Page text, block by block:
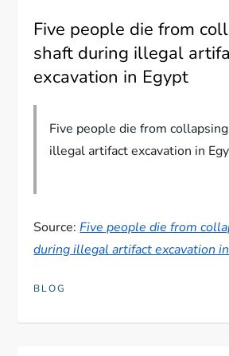
Five people die from
shaft during illegal
excavation in Egypt
Five people die from
illegal artifact excavation in
Source: Five people die from
during illegal artifact excavation
BLOG